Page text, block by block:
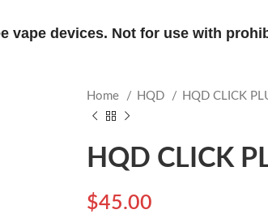
vape devices. Not for use with
Home HQD HQD CLICK
HQD CLICK
$45.00